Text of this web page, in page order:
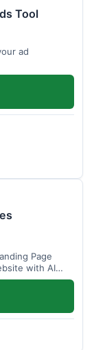
Tool
ad
Page
with AI